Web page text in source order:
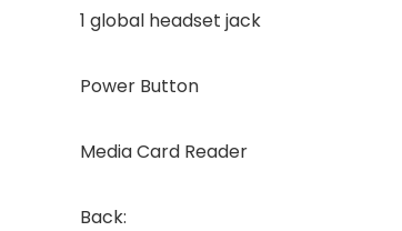
1 global headset jack
Power Button
Media Card Reader
Back: